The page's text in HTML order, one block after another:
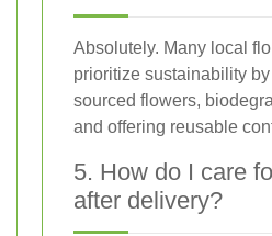
Absolutely. Many local
prioritize sustainability
sourced flowers,
and offering reusable
5. How do I care
after delivery?